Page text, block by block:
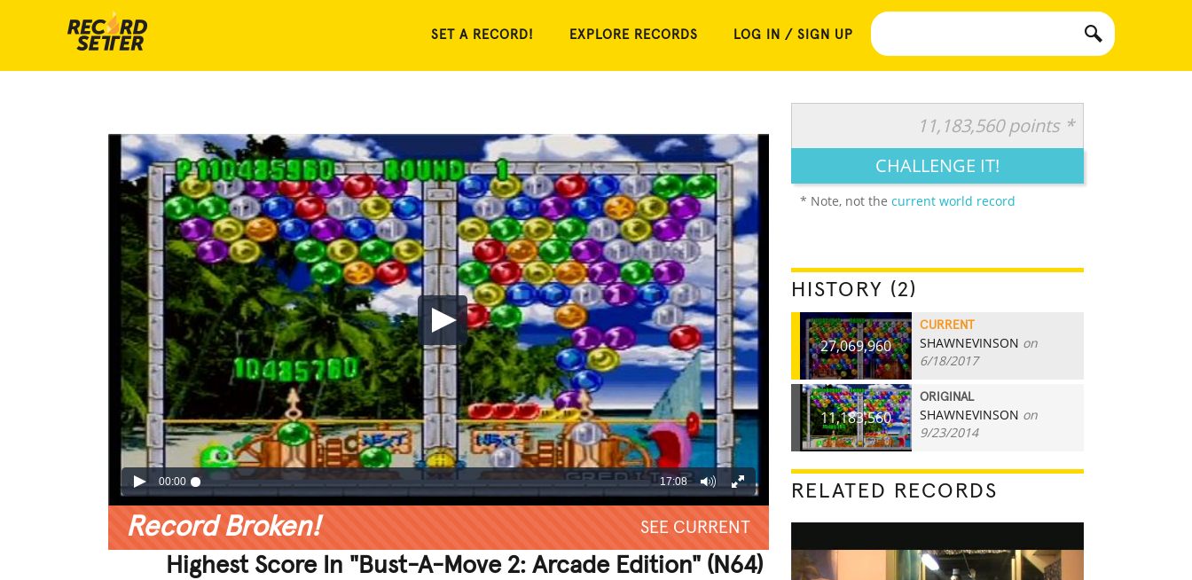
SET A RECORD! EXPLORE RECORDS LOG IN / SIGN UP
00:00 17:08
Record Broken! SEE CURRENT
Highest Score In "Bust-A-Move 2: Arcade Edition" (N64)
11,183,560 points *
CHALLENGE IT!
* Note, not the current world record
HISTORY (2)
27,069,960
CURRENT
SHAWNEVINSON on
6/18/2017
11,183,560
ORIGINAL
SHAWNEVINSON on
9/23/2014
RELATED RECORDS